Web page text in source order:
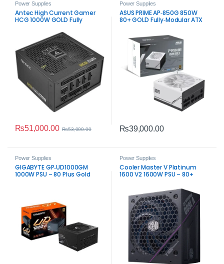
Power Supplies
Antec High Current Gamer
HCG 1000W GOLD Fully
₨51,000.00 ₨53,000.00
Power Supplies
ASUS PRIME AP‑850G 850W
80+ GOLD Fully‑Modular ATX
₨39,000.00
Power Supplies
GIGABYTE GP‑UD1000GM
1000W PSU – 80 Plus Gold
Power Supplies
Cooler Master V Platinum
1600 V2 1600W PSU – 80+